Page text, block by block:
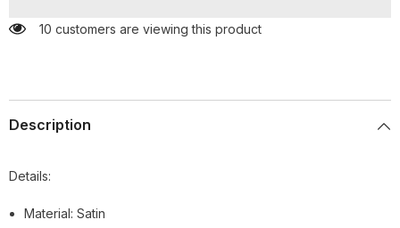
Dresses
Dresses
50 customers are viewing this product
Description
Details:
Material: Satin